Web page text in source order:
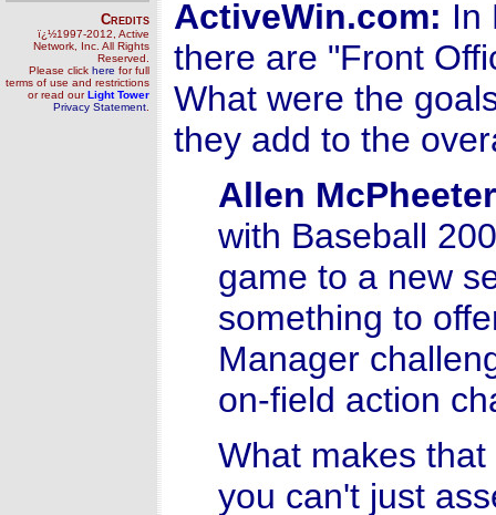
Credits
ï¿½1997-2012, Active
Network, Inc. All Rights
Reserved.
Please click here for full
terms of use and restrictions
or read ourLight Tower
Privacy Statement
ActiveWin.com: In
there are "Front
What were the
they add to the
Allen
with Baseball
game to a new
something to
Manager
on-field action
What makes
you can't just